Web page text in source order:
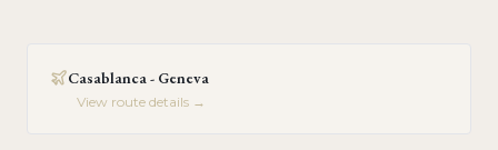
Casablanca - Geneva
View route details →